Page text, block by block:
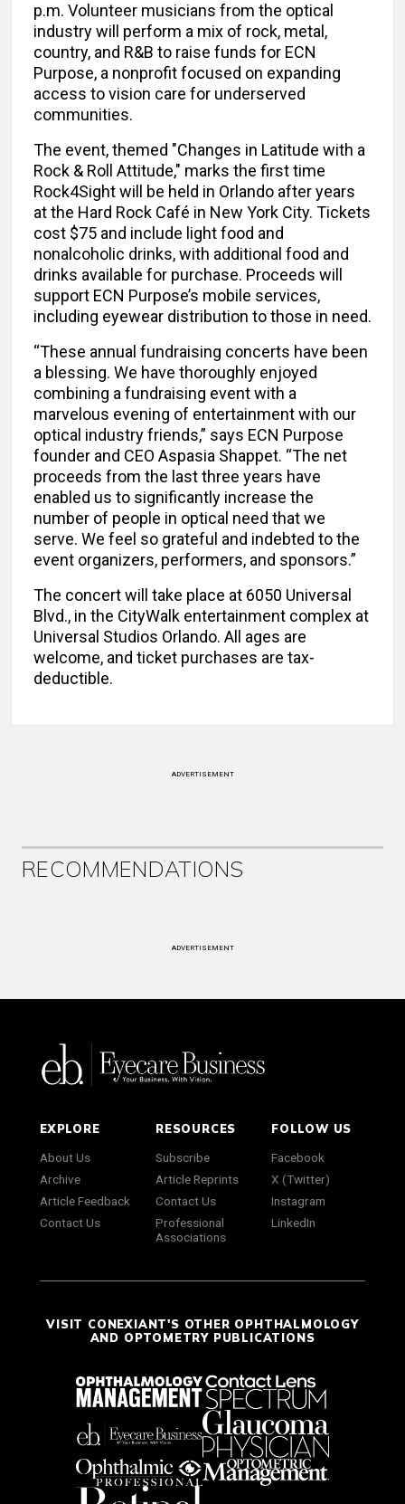
p.m. Volunteer musicians from the optical
industry will perform a mix of rock, metal,
country, and R&B to raise funds for ECN
Purpose, a nonprofit focused on expanding
access to vision care for underserved
communities.
The event, themed "Changes in Latitude with a
Rock & Roll Attitude," marks the first time
Rock4Sight will be held in Orlando after years
at the Hard Rock Café in New York City. Tickets
cost $75 and include light food and
nonalcoholic drinks, with additional food and
drinks available for purchase. Proceeds will
support ECN Purpose’s mobile services,
including eyewear distribution to those in need.
“These annual fundraising concerts have been
a blessing. We have thoroughly enjoyed
combining a fundraising event with a
marvelous evening of entertainment with our
optical industry friends,” says ECN Purpose
founder and CEO Aspasia Shappet. “The net
proceeds from the last three years have
enabled us to significantly increase the
number of people in optical need that we
serve. We feel so grateful and indebted to the
event organizers, performers, and sponsors.”
The concert will take place at 6050 Universal
Blvd., in the CityWalk entertainment complex at
Universal Studios Orlando. All ages are
welcome, and ticket purchases are tax-
deductible.
ADVERTISEMENT
RECOMMENDATIONS
ADVERTISEMENT
EXPLORE
About Us
Archive
Article Feedback
Contact Us
RESOURCES
Subscribe
Article Reprints
Contact Us
Professional
Associations
FOLLOW US
Facebook
X (Twitter)
Instagram
LinkedIn
VISIT CONEXIANT'S OTHER OPHTHALMOLOGY
AND OPTOMETRY PUBLICATIONS